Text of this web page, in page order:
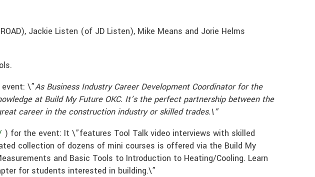
Jackie Listen (of JD Listen), Mike Means and Jorie Helms
\”As Business Industry Career Development Coordinator for the
at Build My Future OKC. It’s the perfect partnership between the
career in the construction industry or skilled trades.\”
) for the event: It \”features Tool Talk video interviews with skilled
collection of dozens of mini courses is offered via the Build My
and Basic Tools to Introduction to Heating/Cooling. Learn
for students interested in building.\”